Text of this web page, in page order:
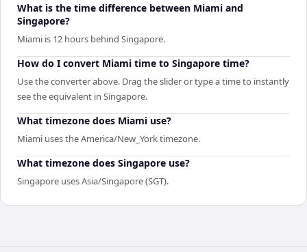
What is the time difference between Miami and
Singapore?
Miami is 12 hours behind Singapore.
How do I convert Miami time to Singapore time?
Use the converter above. Drag the slider or type a time to instantly
see the equivalent in Singapore.
What timezone does Miami use?
Miami uses the America/New_York timezone.
What timezone does Singapore use?
Singapore uses Asia/Singapore (SGT).